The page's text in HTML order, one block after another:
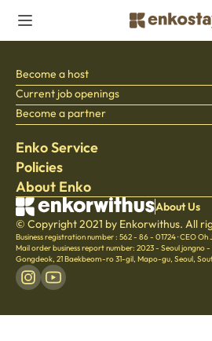
Enko Service
Find Stay
Bedding
Blog
Help Center
Policies
Privacy policy
Terms of service
Cancellation & Refund policy
About Enko
About Company
Careers
Culture
Become a host
Current job openings
Become a partner
About Us
© Copyright 2021 by Enkorwithus. All
Business registration number : 562 - 86 - 01724·CEO Oh
Mail order business report number: 2023 - Seoul jongno -
Gongdeok, 21 Baekbeom-ro 31-gil, Mapo-gu, Seoul,